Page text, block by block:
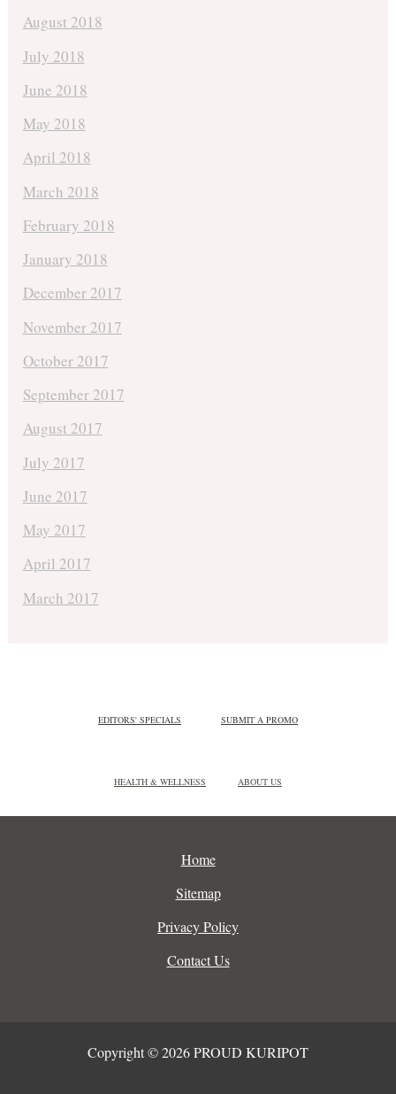
August 2018
July 2018
June 2018
May 2018
April 2018
March 2018
February 2018
January 2018
December 2017
November 2017
October 2017
September 2017
August 2017
July 2017
June 2017
May 2017
April 2017
March 2017
EDITORS' SPECIALS SUBMIT A PROMO
HEALTH & WELLNESS ABOUT US
Home
Sitemap
Privacy Policy
Contact Us
Copyright © 2026 PROUD KURIPOT